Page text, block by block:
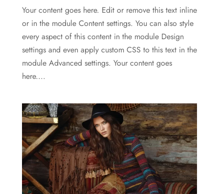
Your content goes here. Edit or remove this text inline
or in the module Content settings. You can also style
every aspect of this content in the module Design
settings and even apply custom CSS to this text in the
module Advanced settings. Your content goes
here....